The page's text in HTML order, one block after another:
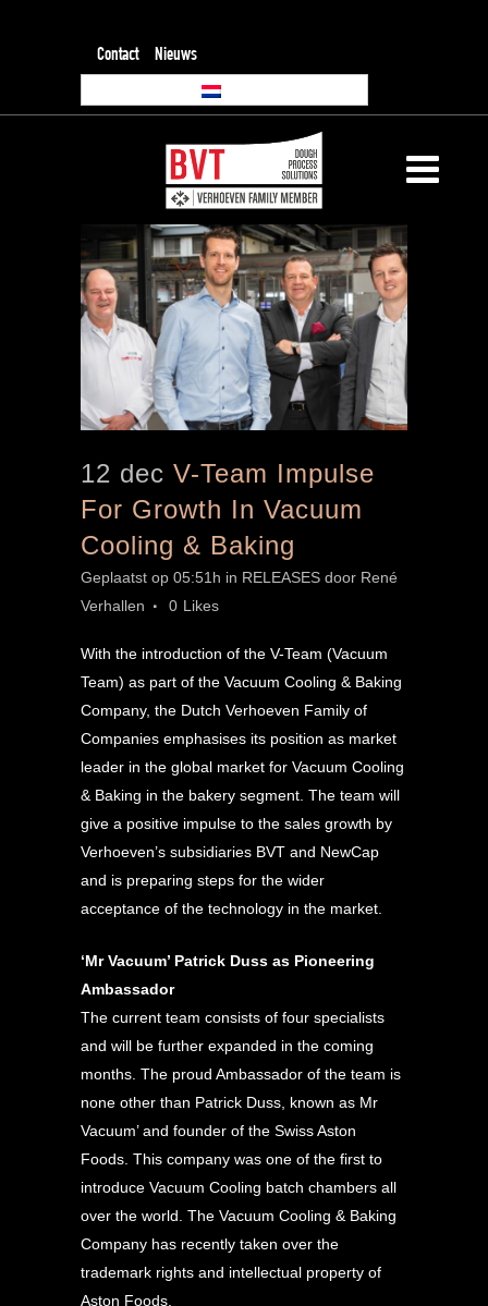
Contact Nieuws
12 dec V-Team Impulse
For Growth In Vacuum
Cooling & Baking
Geplaatst op 05:51h in RELEASES door René
Verhallen
0 Likes
With the introduction of the V-Team (Vacuum
Team) as part of the Vacuum Cooling & Baking
Company, the Dutch Verhoeven Family of
Companies emphasises its position as market
leader in the global market for Vacuum Cooling
& Baking in the bakery segment. The team will
give a positive impulse to the sales growth by
Verhoeven’s subsidiaries BVT and NewCap
and is preparing steps for the wider
acceptance of the technology in the market.
‘Mr Vacuum’ Patrick Duss as Pioneering
Ambassador
The current team consists of four specialists
and will be further expanded in the coming
months. The proud Ambassador of the team is
none other than Patrick Duss, known as Mr
Vacuum’ and founder of the Swiss Aston
Foods. This company was one of the first to
introduce Vacuum Cooling batch chambers all
over the world. The Vacuum Cooling & Baking
Company has recently taken over the
trademark rights and intellectual property of
Aston Foods.